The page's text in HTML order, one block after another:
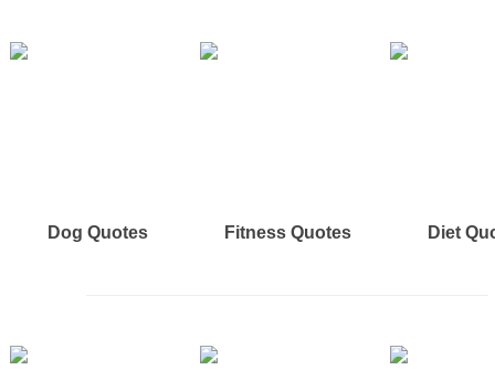
Dog Quotes Fitness Quotes Diet